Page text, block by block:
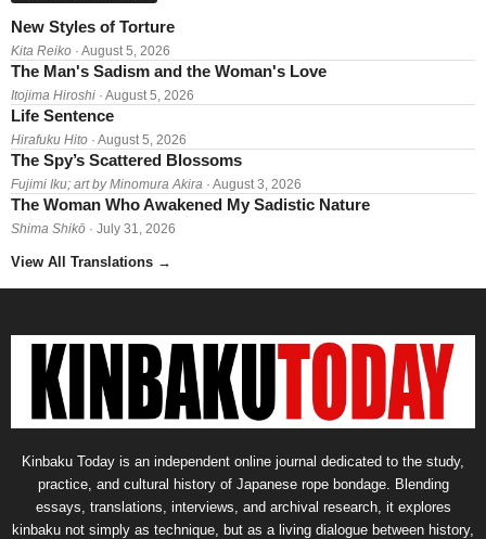
New Styles of Torture
Kita Reiko · August 5, 2026
The Man's Sadism and the Woman's Love
Itojima Hiroshi · August 5, 2026
Life Sentence
Hirafuku Hito · August 5, 2026
The Spy’s Scattered Blossoms
Fujimi Iku; art by Minomura Akira · August 3, 2026
The Woman Who Awakened My Sadistic Nature
Shima Shikō · July 31, 2026
View All Translations →
Kinbaku Today is an independent online journal dedicated to the study,
practice, and cultural history of Japanese rope bondage. Blending
essays, translations, interviews, and archival research, it explores
kinbaku not simply as technique, but as a living dialogue between history,